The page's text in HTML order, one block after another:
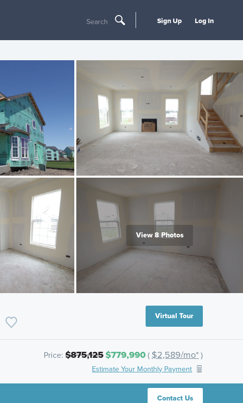
Search Sign Up Log In
View 8 Photos
Virtual Tour
Price: $875,125$779,990( $2,589/mo*)
Estimate Your Monthly Payment
Contact Us